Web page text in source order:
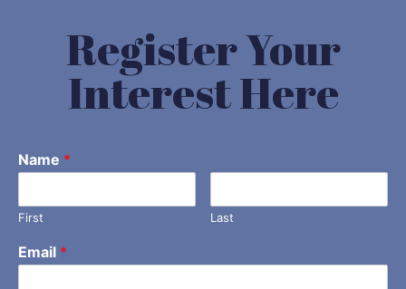
Register Your
Interest Here
Name *
First Last
Email *